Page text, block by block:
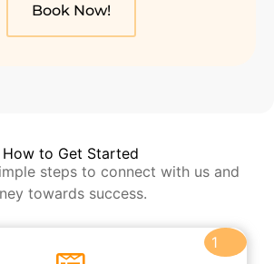
Book Now!
How to Get Started
steps to connect with us and
towards success.
1